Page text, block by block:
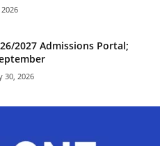
2027 Admissions Portal;
30, 2026